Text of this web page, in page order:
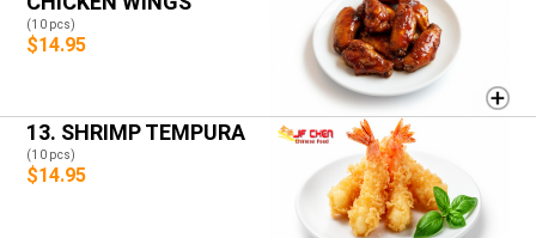
(10 pcs)
$14.95
13. SHRIMP TEMPURA
(10 pcs)
$14.95